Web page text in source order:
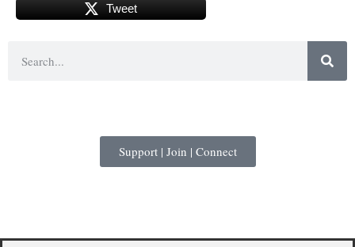
Tweet
Support | Join | Connect